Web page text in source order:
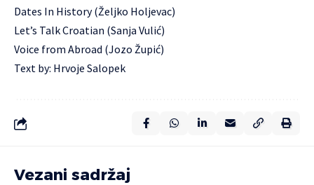
Dates In History (Željko Holjevac)
Let’s Talk Croatian (Sanja Vulić)
Voice from Abroad (Jozo Župić)
Text by: Hrvoje Salopek
Vezani sadržaj